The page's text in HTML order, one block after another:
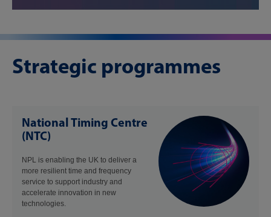
Strategic programmes
National Timing Centre
(NTC)
NPL is enabling the UK to deliver a
more resilient time and frequency
service to support industry and
accelerate innovation in new
technologies.